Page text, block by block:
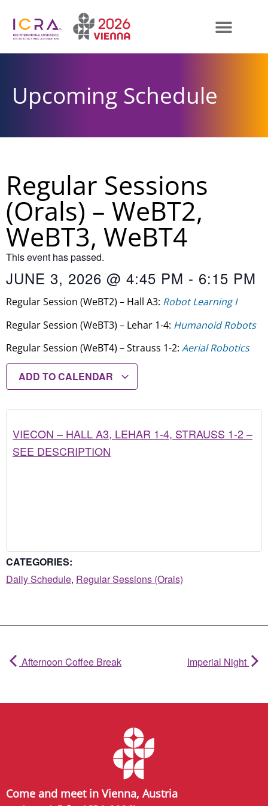
Upcoming Schedule
Regular Sessions
(Orals) – WeBT2,
WeBT3, WeBT4
This event has passed.
JUNE 3, 2026 @ 4:45 PM - 6:15 PM
Regular Session (WeBT2) – Hall A3: Robot Learning I
Regular Session (WeBT3) – Lehar 1-4: Humanoid Robots
Regular Session (WeBT4) – Strauss 1-2: Aerial Robotics
ADD TO CALENDAR
VIECON – HALL A3, LEHAR 1-4, STRAUSS 1-2 –
SEE DESCRIPTION
CATEGORIES:
Daily Schedule, Regular Sessions (Orals)
Afternoon Coffee Break Imperial Night
Come and meet in Vienna, Austria